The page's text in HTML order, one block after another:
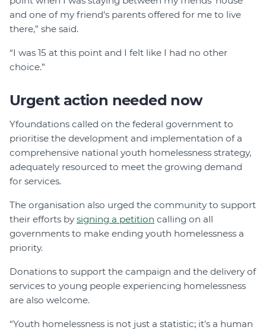
and one of my friend’s parents offered for me to live
there,” she said.
“I was 15 at this point and I felt like I had no other
choice.”
Urgent action needed now
Yfoundations called on the federal government to
prioritise the development and implementation of a
comprehensive national youth homelessness strategy,
adequately resourced to meet the growing demand
for services.
The organisation also urged the community to support
their efforts by signing a petition calling on all
governments to make ending youth homelessness a
priority.
Donations to support the campaign and the delivery of
services to young people experiencing homelessness
are also welcome.
“Youth homelessness is not just a statistic; it's a human